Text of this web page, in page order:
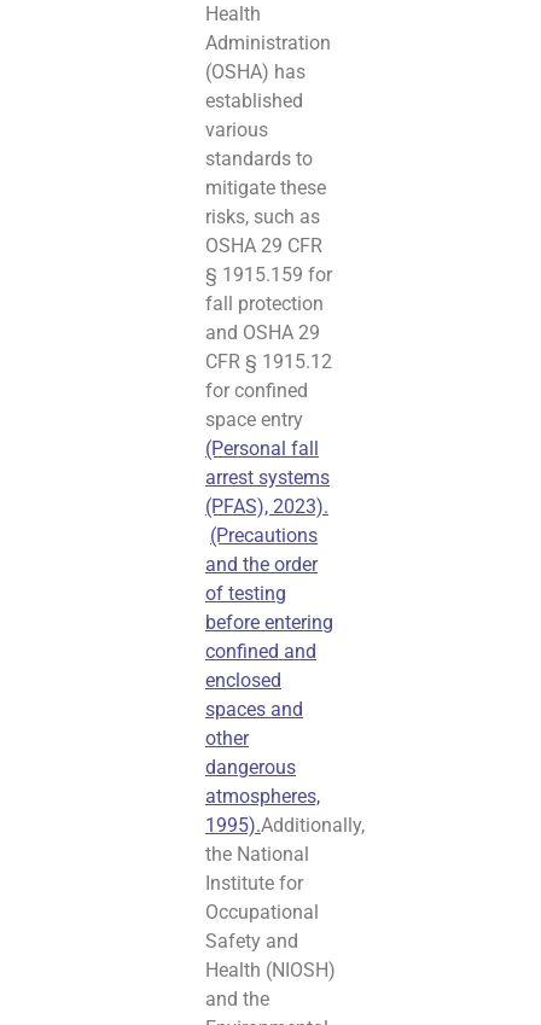
Health
Administration
(OSHA) has
established
various
standards to
mitigate these
risks, such as
OSHA 29 CFR
§ 1915.159 for
fall protection
and OSHA 29
CFR § 1915.12
for confined
space entry
(Personal fall
arrest systems
(PFAS), 2023).
(Precautions
and the order
of testing
before entering
confined and
enclosed
spaces and
other
dangerous
atmospheres,
1995).Additionally,
the National
Institute for
Occupational
Safety and
Health (NIOSH)
and the